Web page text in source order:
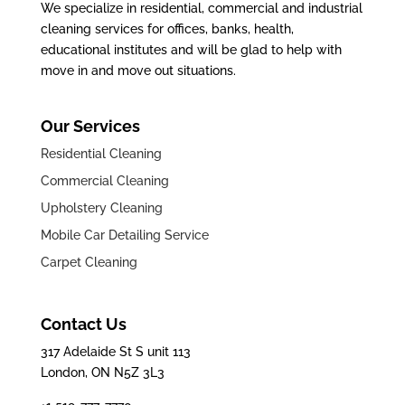
We specialize in residential, commercial and industrial
cleaning services for offices, banks, health,
educational institutes and will be glad to help with
move in and move out situations.
Our Services
Residential Cleaning
Commercial Cleaning
Upholstery Cleaning
Mobile Car Detailing Service
Carpet Cleaning
Contact Us
317 Adelaide St S unit 113
London, ON N5Z 3L3